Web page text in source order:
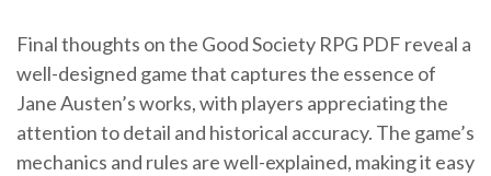
Final thoughts on the Good Society RPG PDF reveal a
well-designed game that captures the essence of
Jane Austen’s works, with players appreciating the
attention to detail and historical accuracy. The game’s
mechanics and rules are well-explained, making it easy